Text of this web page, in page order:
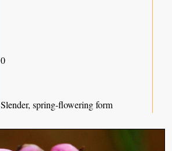
0
Slender, spring-flowering form